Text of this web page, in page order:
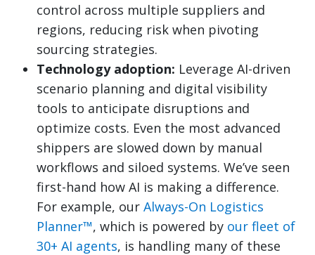
control across multiple suppliers and
regions, reducing risk when pivoting
sourcing strategies.
Technology adoption: Leverage AI-driven
scenario planning and digital visibility
tools to anticipate disruptions and
optimize costs. Even the most advanced
shippers are slowed down by manual
workflows and siloed systems. We’ve seen
first-hand how AI is making a difference.
For example, our Always-On Logistics
Planner™, which is powered by our fleet of
30+ AI agents, is handling many of these